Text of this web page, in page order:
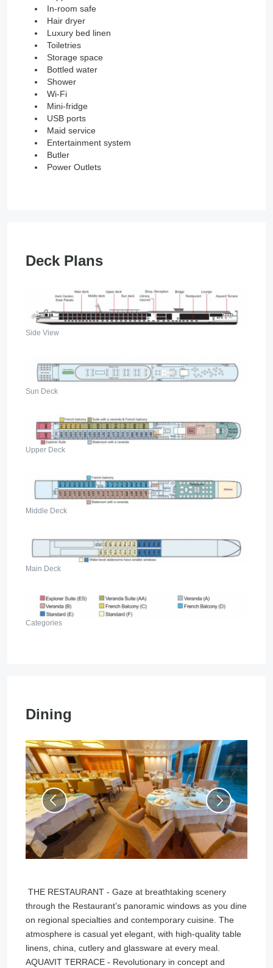
In-room safe
Hair dryer
Luxury bed linen
Toiletries
Storage space
Bottled water
Shower
Wi-Fi
Mini-fridge
USB ports
Maid service
Entertainment system
Butler
Power Outlets
Deck Plans
Side View
Sun Deck
Upper Deck
Middle Deck
Main Deck
Categories
Dining
THE RESTAURANT - Gaze at breathtaking scenery
through the Restaurant’s panoramic windows as you dine
on regional specialties and contemporary cuisine. The
atmosphere is casual yet elegant, with high-quality table
linens, china, cutlery and glassware at every meal.
AQUAVIT TERRACE - Revolutionary in concept and